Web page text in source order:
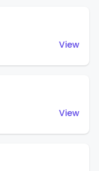
View
View